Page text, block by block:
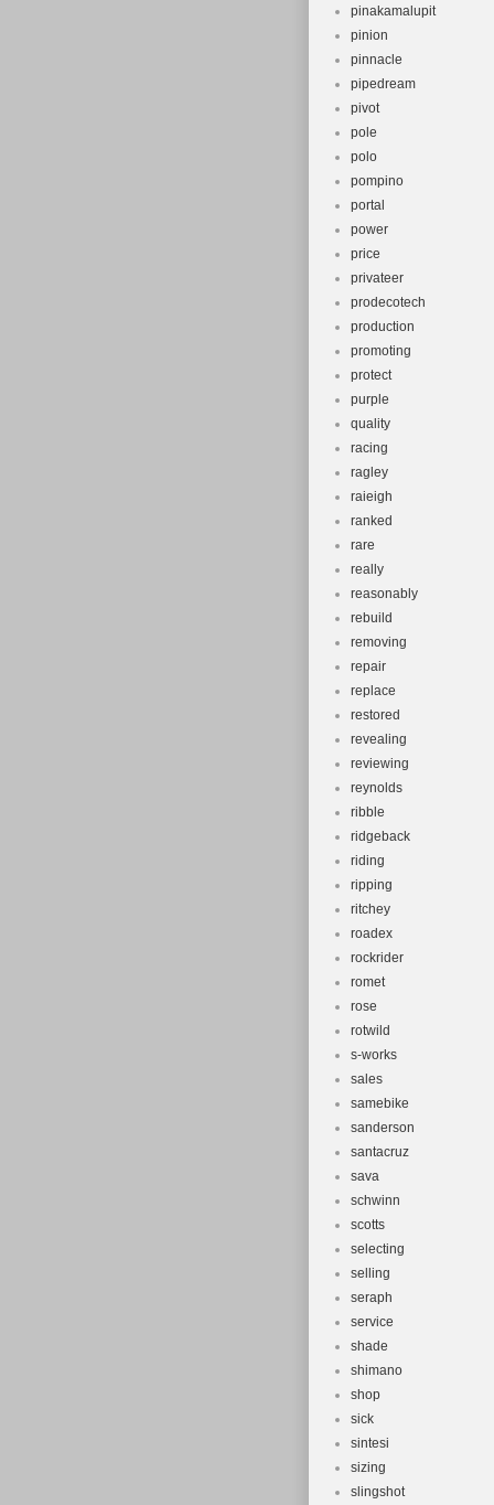
pinakamalupit
pinion
pinnacle
pipedream
pivot
pole
polo
pompino
portal
power
price
privateer
prodecotech
production
promoting
protect
purple
quality
racing
ragley
raieigh
ranked
rare
really
reasonably
rebuild
removing
repair
replace
restored
revealing
reviewing
reynolds
ribble
ridgeback
riding
ripping
ritchey
roadex
rockrider
romet
rose
rotwild
s-works
sales
samebike
sanderson
santacruz
sava
schwinn
scotts
selecting
selling
seraph
service
shade
shimano
shop
sick
sintesi
sizing
slingshot